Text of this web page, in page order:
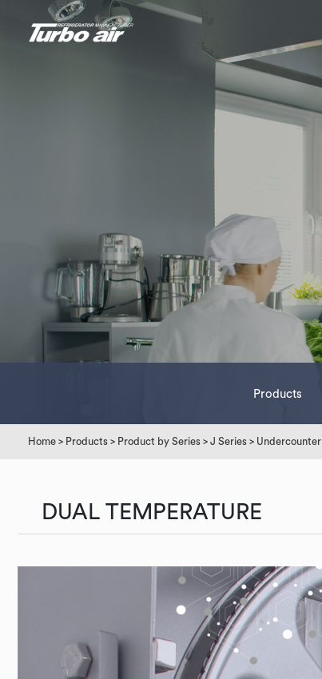
Products
Home > Products > Product by Series > J Series > Undercounter
DUAL TEMPERATURE